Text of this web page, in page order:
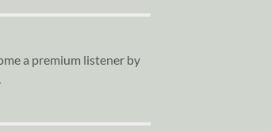
a premium listener by
.